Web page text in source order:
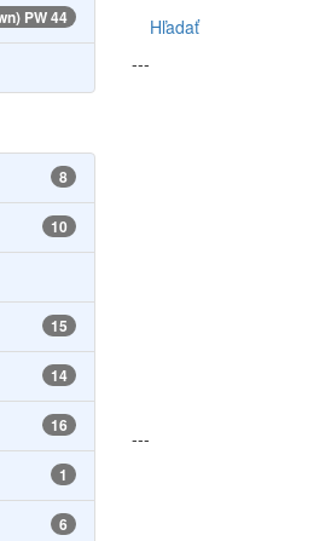
PW 44
8
10
15
14
16
1
6
Hľadať
---
---